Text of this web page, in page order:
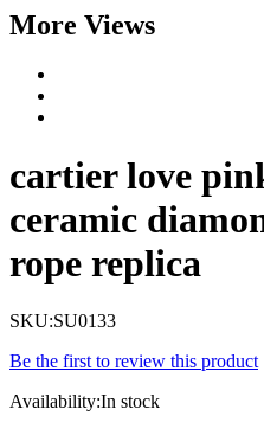
More Views
cartier love
ceramic
rope replica
SKU:SU0133
Be the first to review this product
Availability:In stock